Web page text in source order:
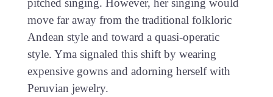
pitched singing. However, her singing would
move far away from the traditional folkloric
Andean style and toward a quasi-operatic
style. Yma signaled this shift by wearing
expensive gowns and adorning herself with
Peruvian jewelry.